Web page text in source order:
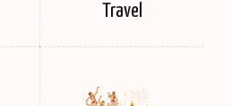
Travel